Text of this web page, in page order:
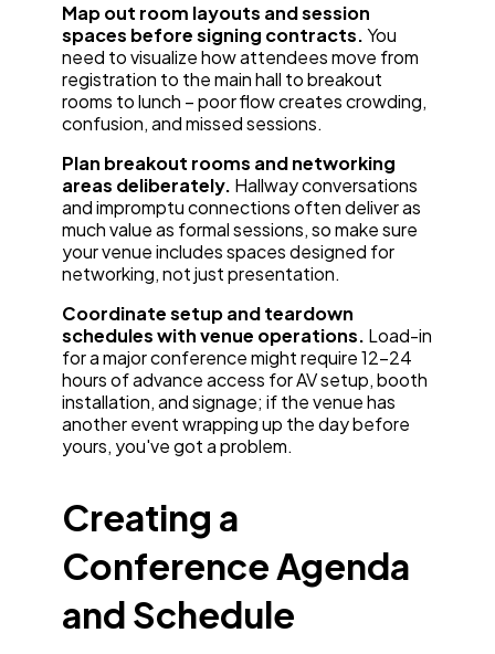
Map out room layouts and session
spaces before signing contracts.You
need to visualize how attendees move from
registration to the main hall to breakout
rooms to lunch – poor flow creates crowding,
confusion, and missed sessions.
Plan breakout rooms and networking
areas deliberately. Hallway conversations
and impromptu connections often deliver as
much value as formal sessions, so make sure
your venue includes spaces designed for
networking, not just presentation.
Coordinate setup and teardown
schedules with venue operations. Load-in
for a major conference might require 12-24
hours of advance access for AV setup, booth
installation, and signage; if the venue has
another event wrapping up the day before
yours, you've got a problem.
Creating a
Conference Agenda
and Schedule